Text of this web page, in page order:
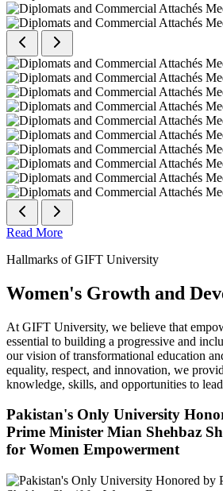
Read More
Hallmarks of GIFT University
Women's Growth and
At GIFT University, we believe that
essential to building a progressive and
our vision of transformational education
equality, respect, and innovation, we
knowledge, skills, and opportunities to
Pakistan's Only University
Prime Minister Mian Shehbaz
for Women Empowerment